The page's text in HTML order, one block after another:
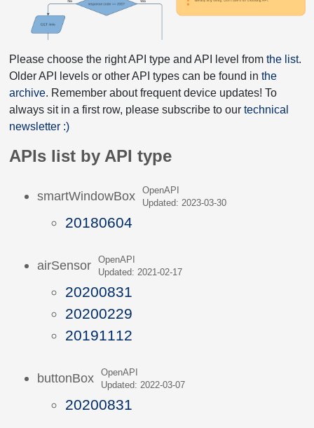
Please choose the right API type and API level from the list.
Older API levels or other API types can be found in the
archive. Remember about frequent device updates! To
always sit in a first row, please subscribe to our technical
newsletter :)
APIs list by API type
smartWindowBox
OpenAPI
Updated: 2023-03-30
20180604
airSensor
OpenAPI
Updated: 2021-02-17
20200831
20200229
20191112
buttonBox
OpenAPI
Updated: 2022-03-07
20200831